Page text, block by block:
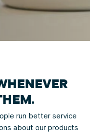
run better service
about our products